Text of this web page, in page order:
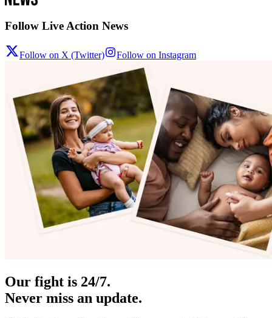
Follow Live Action News
Follow on X (Twitter) Follow on Instagram
Our fight is 24/7.
Never miss an update.